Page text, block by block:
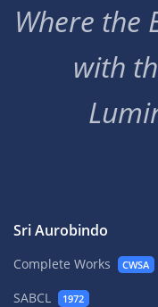
Where the
with
Sri Aurobindo
Complete Works CWSA
SABCL 1972